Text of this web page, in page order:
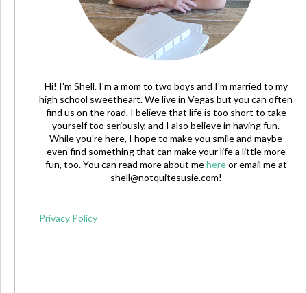
Hi! I'm Shell. I'm a mom to two boys and I'm married to my
high school sweetheart. We live in Vegas but you can often
find us on the road. I believe that life is too short to take
yourself too seriously, and I also believe in having fun.
While you're here, I hope to make you smile and maybe
even find something that can make your life a little more
fun, too. You can read more about mehereor email me at
shell@notquitesusie.com!
Privacy Policy